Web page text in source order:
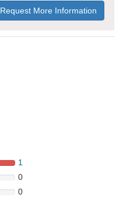
Request More Information
1
0
0